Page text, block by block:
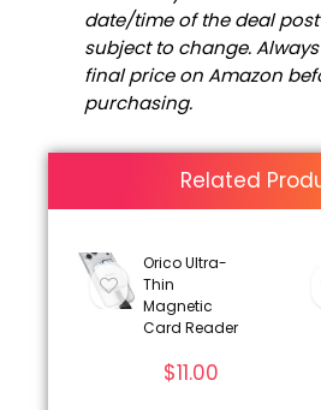
date/time of the deal
subject to change.
final price on Amazon
purchasing.
Related
Orico Ultra-
Thin
Magnetic
Card Reader
$11.00